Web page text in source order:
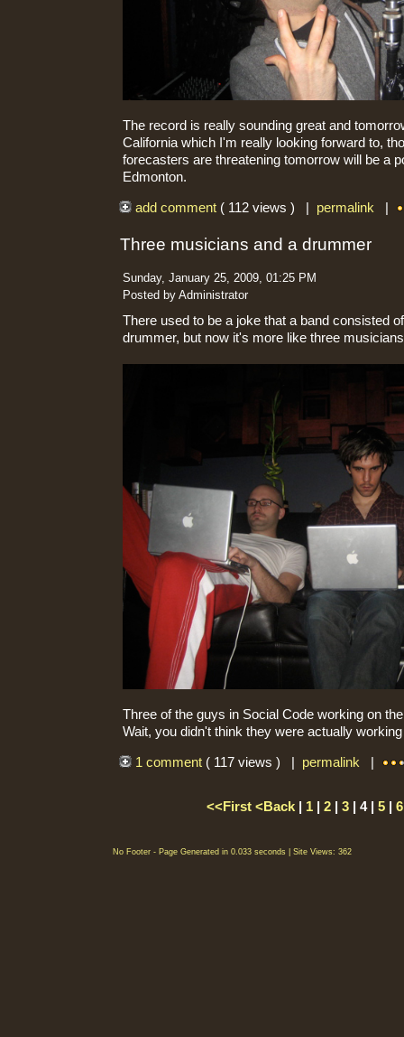
The record is really sounding great and
California which I'm really looking forward to,
forecasters are threatening tomorrow will be a
Edmonton.
add comment ( 112 views ) | permalink|
Three musicians and a drummer
Sunday, January 25, 2009, 01:25 PM
Posted by Administrator
There used to be a joke that a band consisted
drummer, but now it's more like three
Three of the guys in Social Code working on
Wait, you didn't think they were actually
1 comment ( 117 views ) | permalink|
<<First <Back 1| 2| 3| 4 | 5| 6
No Footer - Page Generated in 0.033 seconds | Site Views: 362